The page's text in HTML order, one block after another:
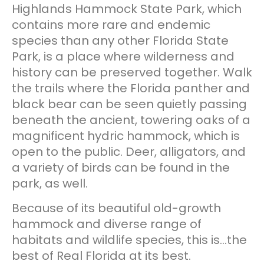
Highlands Hammock State Park, which
contains more rare and endemic
species than any other Florida State
Park, is a place where wilderness and
history can be preserved together. Walk
the trails where the Florida panther and
black bear can be seen quietly passing
beneath the ancient, towering oaks of a
magnificent hydric hammock, which is
open to the public. Deer, alligators, and
a variety of birds can be found in the
park, as well.
Because of its beautiful old-growth
hammock and diverse range of
habitats and wildlife species, this is…the
best of Real Florida at its best.